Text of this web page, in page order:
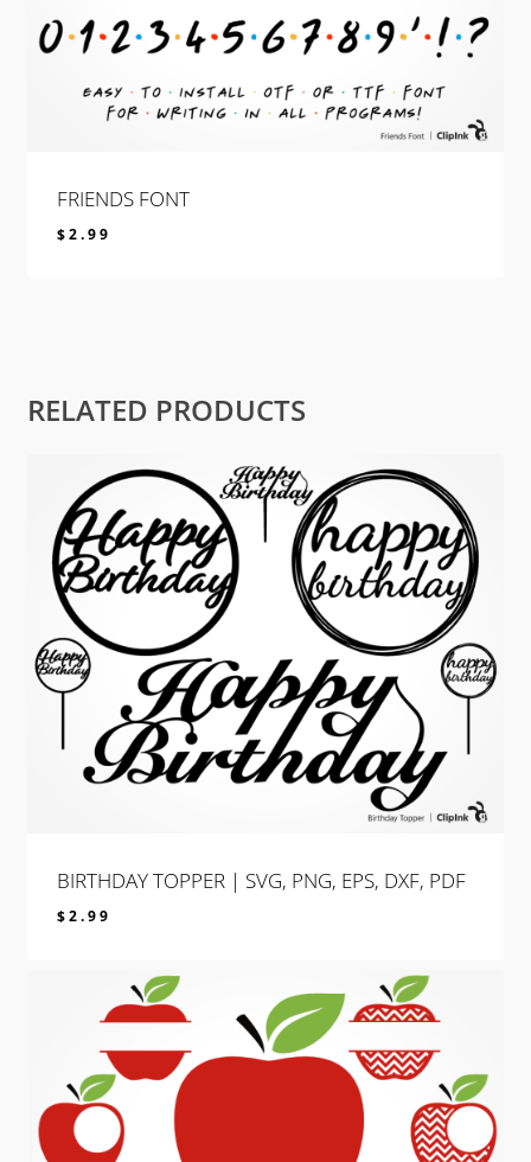
FRIENDS FONT
$2.99
RELATED PRODUCTS
BIRTHDAY TOPPER | SVG, PNG, EPS, DXF, PDF
$2.99